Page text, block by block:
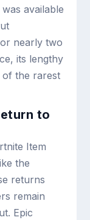
available
nearly two
its lengthy
of the rarest
to
Item
the
returns
remain
Epic